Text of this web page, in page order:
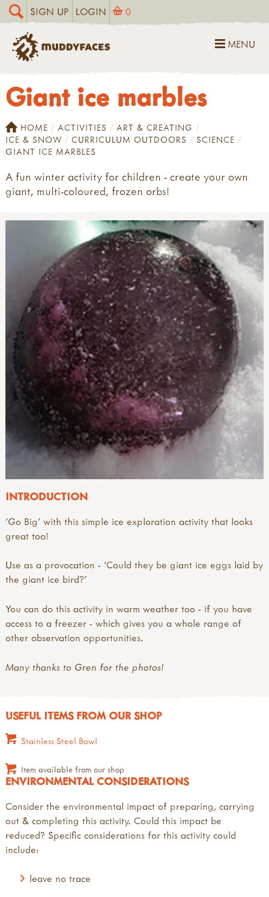
SIGN UP LOGIN 0
MENU
Giant ice marbles
HOME ACTIVITIES
ART & CREATING
ICE & SNOW
CURRICULUM OUTDOORS
SCIENCE
GIANT ICE MARBLES
A fun winter activity for children - create your own
giant, multi-coloured, frozen orbs!
INTRODUCTION
'Go Big' with this simple ice exploration activity that looks
great too!
Use as a provocation - 'Could they be giant ice eggs laid by
the giant ice bird?'
You can do this activity in warm weather too - if you have
access to a freezer - which gives you a whole range of
other observation opportunities.
Many thanks to Gren for the photos!
USEFUL ITEMS FROM OUR SHOP
Stainless Steel Bowl
Item available from our shop
ENVIRONMENTAL CONSIDERATIONS
Consider the environmental impact of preparing, carrying
out & completing this activity. Could this impact be
reduced? Specific considerations for this activity could
include:
leave no trace